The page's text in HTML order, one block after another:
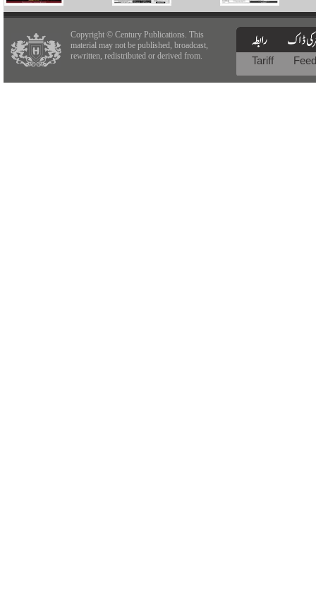
Copyright © Century Publications. This
material may not be published, broadcast,
rewritten, redistributed or derived from.
Tariff